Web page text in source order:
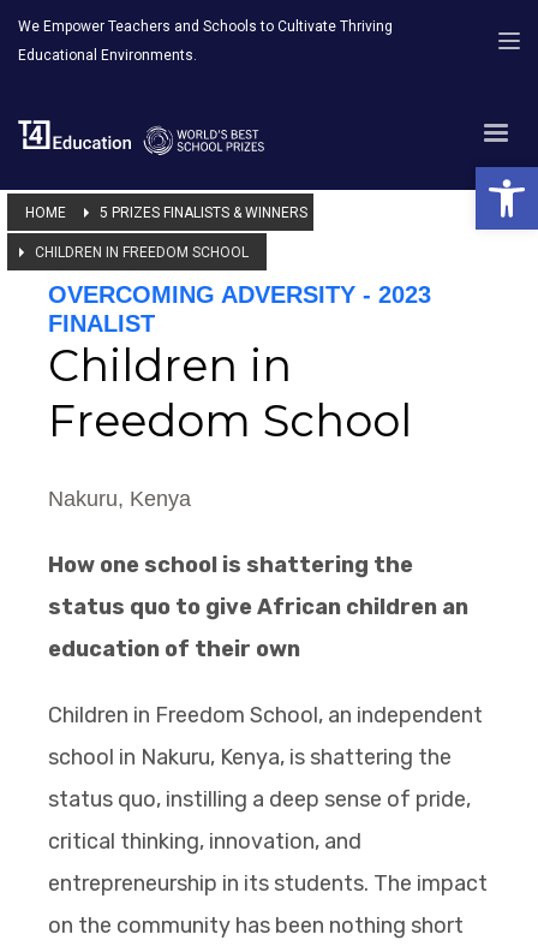
We Empower Teachers and Schools to Cultivate Thriving
Educational Environments.
HOME 5 PRIZES FINALISTS & WINNERS
CHILDREN IN FREEDOM SCHOOL
OVERCOMING ADVERSITY - 2023
FINALIST
Children in
Freedom School
Nakuru, Kenya
How one school is shattering the
status quo to give African children an
education of their own
Children in Freedom School, an independent
school in Nakuru, Kenya, is shattering the
status quo, instilling a deep sense of pride,
critical thinking, innovation, and
entrepreneurship in its students. The impact
on the community has been nothing short